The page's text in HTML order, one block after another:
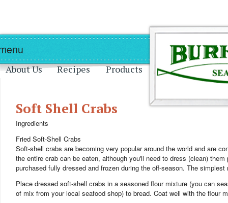
Skip to main content Skip to navigation
About Us Recipes Products
Soft Shell Crabs
Ingredients
Fried Soft-Shell Crabs
Soft-shell crabs are becoming very popular around the world and are
the entire crab can be eaten, although you'll need to dress (clean)
purchased fully dressed and frozen during the off-season. The
Place dressed soft-shell crabs in a seasoned flour mixture (you can
of mix from your local seafood shop) to bread. Coat well with the flour